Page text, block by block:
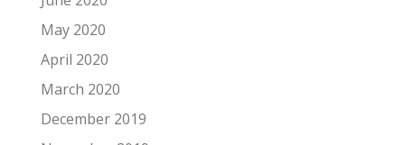
May 2020
April 2020
March 2020
December 2019